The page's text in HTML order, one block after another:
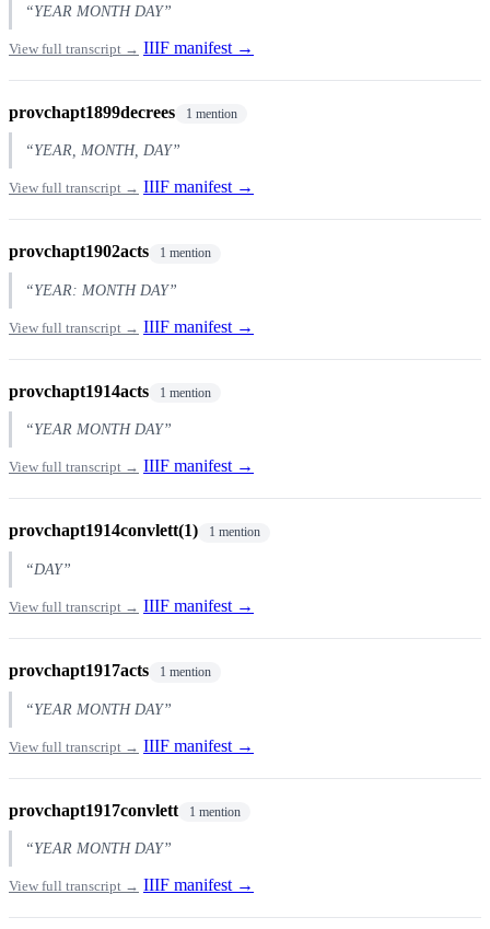
“YEAR MONTH DAY”
View full transcript → IIIF manifest →
provchapt1899decrees 1 mention
“YEAR, MONTH, DAY”
View full transcript → IIIF manifest →
provchapt1902acts 1 mention
“YEAR: MONTH DAY”
View full transcript → IIIF manifest →
provchapt1914acts 1 mention
“YEAR MONTH DAY”
View full transcript → IIIF manifest →
provchapt1914convlett(1) 1 mention
“DAY”
View full transcript → IIIF manifest →
provchapt1917acts 1 mention
“YEAR MONTH DAY”
View full transcript → IIIF manifest →
provchapt1917convlett 1 mention
“YEAR MONTH DAY”
View full transcript → IIIF manifest →